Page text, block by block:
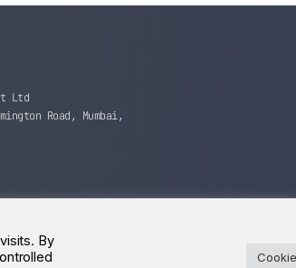
Ltd
Road, Mumbai,
By